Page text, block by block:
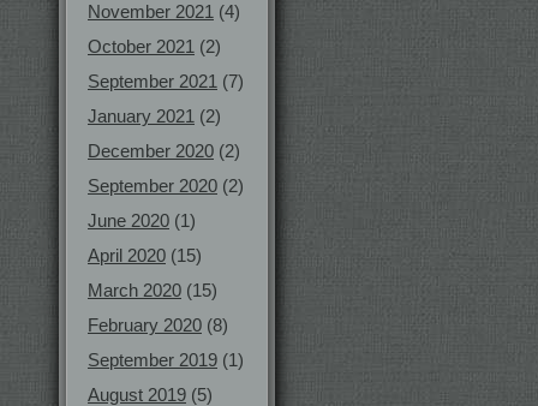
November 2021 (4)
October 2021 (2)
September 2021 (7)
January 2021 (2)
December 2020 (2)
September 2020 (2)
June 2020 (1)
April 2020 (15)
March 2020 (15)
February 2020 (8)
September 2019 (1)
August 2019 (5)